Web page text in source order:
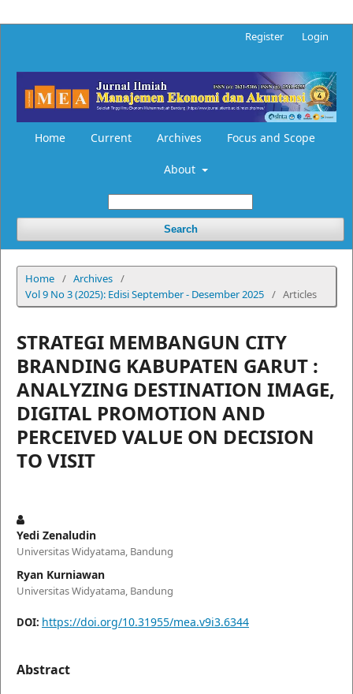
Home Current Archives Focus and Scope
About
Search
Register Login
Home / Archives /
Vol 9 No 3 (2025): Edisi September - Desember 2025 / Articles
STRATEGI MEMBANGUN CITY
BRANDING KABUPATEN GARUT :
ANALYZING DESTINATION IMAGE,
DIGITAL PROMOTION AND
PERCEIVED VALUE ON DECISION
TO VISIT
Yedi Zenaludin
Universitas Widyatama, Bandung
Ryan Kurniawan
Universitas Widyatama, Bandung
DOI: https://doi.org/10.31955/mea.v9i3.6344
Abstract